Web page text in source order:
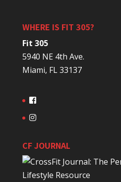
WHERE IS FIT 305?
Fit 305
5940 NE 4th Ave.
Miami, FL 33137
CF JOURNAL